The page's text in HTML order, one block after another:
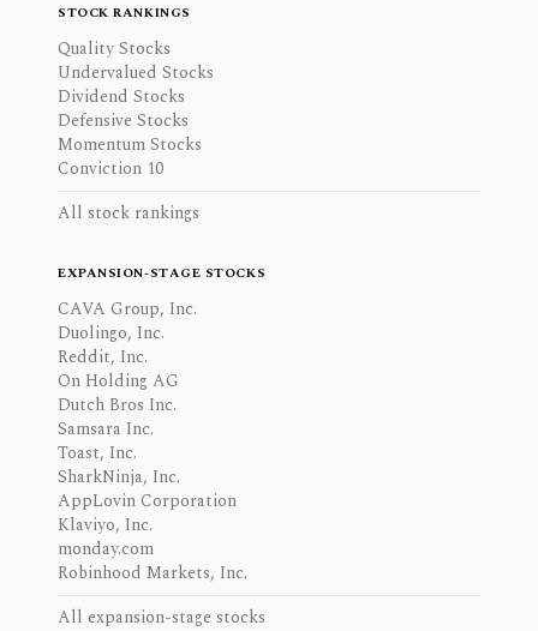
STOCK RANKINGS
Quality Stocks
Undervalued Stocks
Dividend Stocks
Defensive Stocks
Momentum Stocks
Conviction 10
All stock rankings
EXPANSION-STAGE STOCKS
CAVA Group, Inc.
Duolingo, Inc.
Reddit, Inc.
On Holding AG
Dutch Bros Inc.
Samsara Inc.
Toast, Inc.
SharkNinja, Inc.
AppLovin Corporation
Klaviyo, Inc.
monday.com
Robinhood Markets, Inc.
All expansion-stage stocks